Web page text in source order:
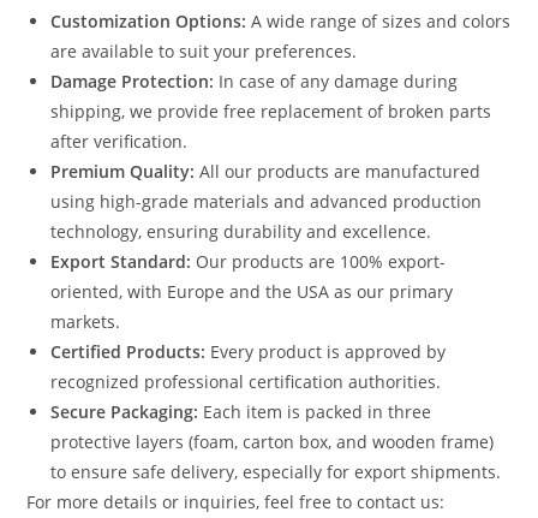
Customization Options: A wide range of sizes and colors
are available to suit your preferences.
Damage Protection: In case of any damage during
shipping, we provide free replacement of broken parts
after verification.
Premium Quality: All our products are manufactured
using high-grade materials and advanced production
technology, ensuring durability and excellence.
Export Standard: Our products are 100% export-
oriented, with Europe and the USA as our primary
markets.
Certified Products: Every product is approved by
recognized professional certification authorities.
Secure Packaging: Each item is packed in three
protective layers (foam, carton box, and wooden frame)
to ensure safe delivery, especially for export shipments.
For more details or inquiries, feel free to contact us: